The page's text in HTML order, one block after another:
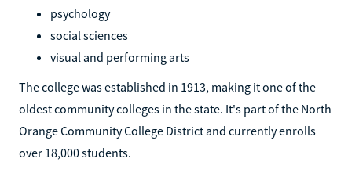
psychology
social sciences
visual and performing arts
The college was established in 1913, making it one of the
oldest community colleges in the state. It's part of the North
Orange Community College District and currently enrolls
over 18,000 students.